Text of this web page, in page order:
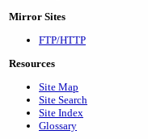
Mirror Sites
FTP/HTTP
Resources
Site Map
Site Search
Site Index
Glossary